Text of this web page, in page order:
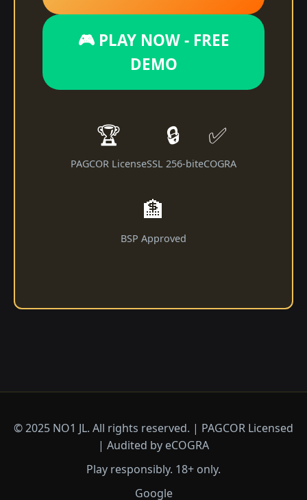
🎮 PLAY NOW - FREE
DEMO
🏆
PAGCOR License
🔒
SSL 256-bit
✅
eCOGRA
🏦
BSP Approved
© 2025 NO1 JL. All rights reserved. | PAGCOR Licensed
| Audited by eCOGRA
Play responsibly. 18+ only.
Google